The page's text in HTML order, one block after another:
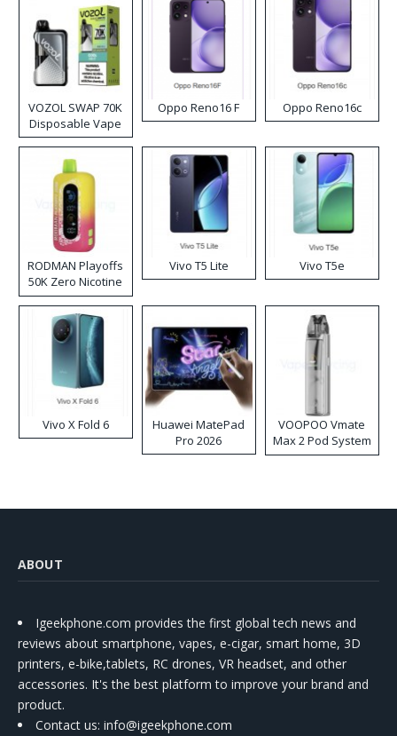
VOZOL SWAP 70K
Disposable Vape
Oppo Reno16 F Oppo Reno16c
RODMAN Playoffs
50K Zero Nicotine
Disposable Vape
Vivo T5 Lite Vivo T5e
Vivo X Fold 6
Huawei MatePad
Pro 2026
VOOPOO Vmate
Max 2 Pod System
Kit
ABOUT
Igeekphone.com provides the first global tech news and
reviews about smartphone, vapes, e-cigar, smart home, 3D
printers, e-bike,tablets, RC drones, VR headset, and other
accessories. It's the best platform to improve your brand and
product.
Contact us: info@igeekphone.com